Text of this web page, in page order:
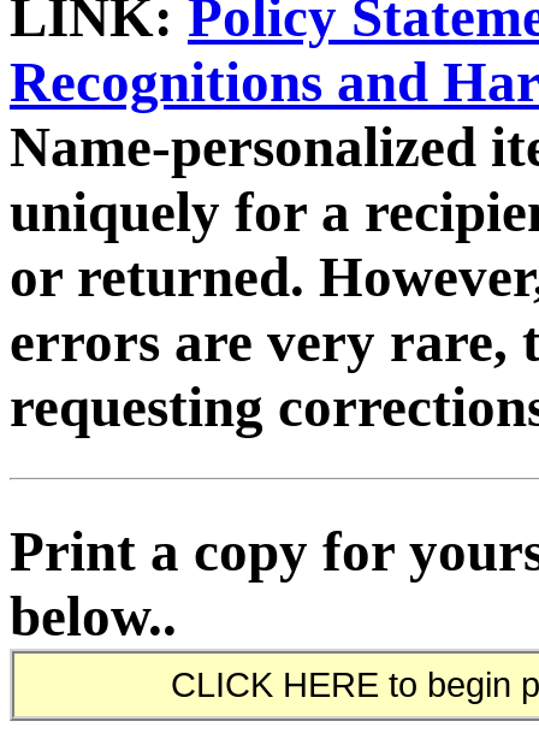
LINK: Policy
Recognitions and
Name-personalized
uniquely for a
or returned.
errors are very rare,
requesting
Print a copy for
below..